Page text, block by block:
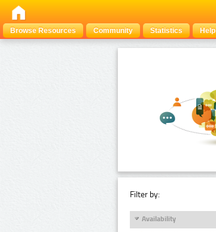
Browse Resources
Community Statistics Help
Filter by:
Availability